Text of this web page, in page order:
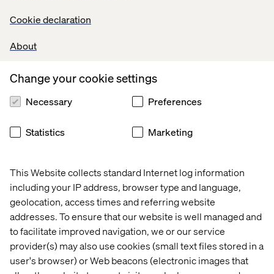
Cookie declaration
About
This Website collects standard Internet log information
including your IP address, browser type and language,
geolocation, access times and referring website
addresses. To ensure that our website is well managed and
to facilitate improved navigation, we or our service
provider(s) may also use cookies (small text files stored in a
user's browser) or Web beacons (electronic images that
Change your cookie settings
Necessary Preferences
Statistics Marketing
share the marketing and innovation processes that made
this project a worldwide success.
Home
About
Offices
Who We Are